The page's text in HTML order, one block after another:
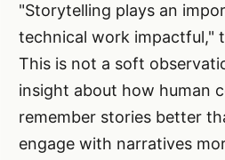
"Storytelling plays an
technical work impactful,"
This is not a soft
insight about how human
remember stories better
engage with narratives